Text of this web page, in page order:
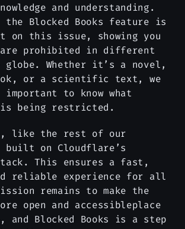
and understanding.
the Blocked Books feature is
on this issue, showing you
prohibited in different
Whether it’s a novel,
or a scientific text, we
to know what
being restricted.
like the rest of our
on Cloudflare’s
This ensures a fast,
reliable experience for all
remains to make the
open and accessibleplace
and Blocked Books is a step